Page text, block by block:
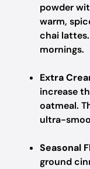
powder
warm,
chai
mornings.
Extra
increase
oatmeal.
ultra-
Seasonal
ground